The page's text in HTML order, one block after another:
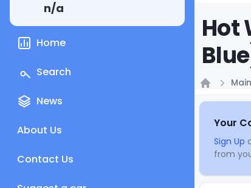
n/a
Home
Search
News
About Us
Contact Us
Hot
Your
Sign Up
from